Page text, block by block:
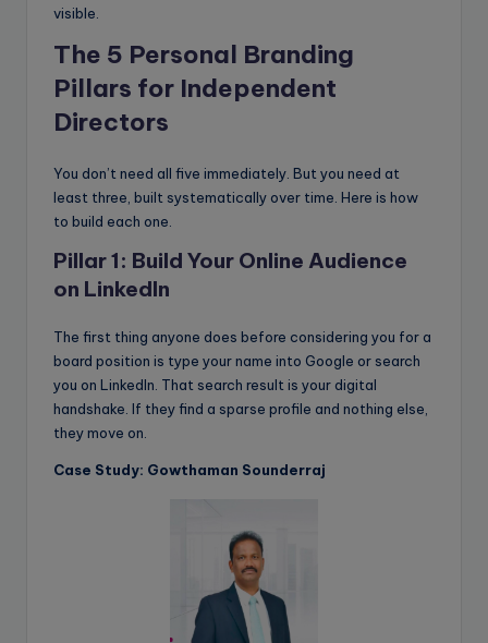
visible.
The 5 Personal Branding
Pillars for Independent
Directors
You don’t need all five immediately. But you need at
least three, built systematically over time. Here is how
to build each one.
Pillar 1: Build Your Online Audience
on LinkedIn
The first thing anyone does before considering you for a
board position is type your name into Google or search
you on LinkedIn. That search result is your digital
handshake. If they find a sparse profile and nothing else,
they move on.
Case Study: Gowthaman Sounderraj